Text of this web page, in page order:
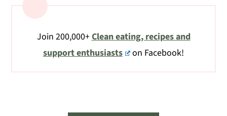
Join 200,000+Clean eating, recipes and
support enthusiasts
on Facebook!